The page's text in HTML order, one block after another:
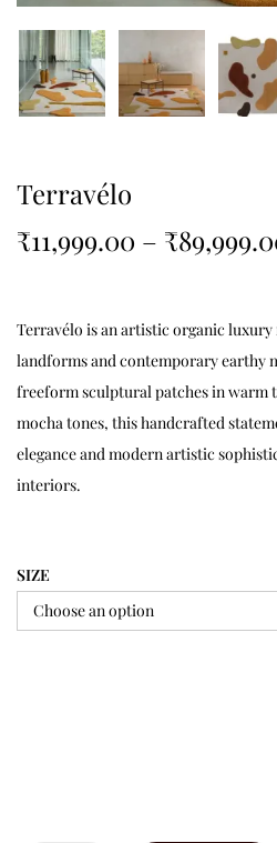
Terravélo
₹11,999.00 – ₹
Terravélo is an artistic organic
landforms and contemporary earthy
freeform sculptural patches in warm
mocha tones, this handcrafted
elegance and modern artistic
interiors.
SIZE